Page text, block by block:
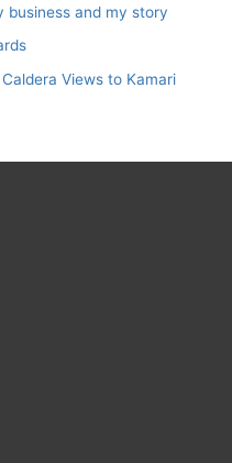
business and my story
Views to Kamari